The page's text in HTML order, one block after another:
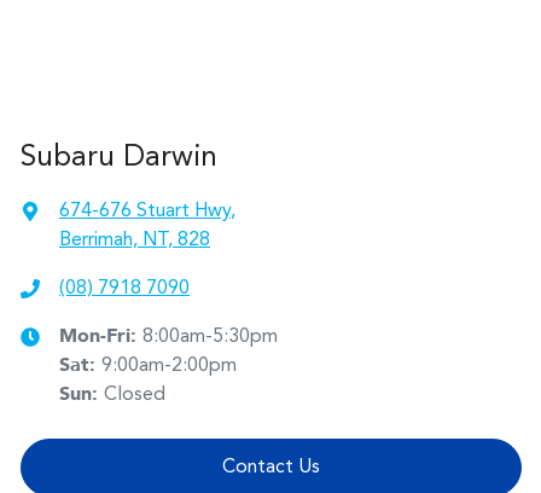
Subaru Darwin
674-676 Stuart Hwy,
Berrimah, NT, 828
(08) 7918 7090
Mon-Fri: 8:00am-5:30pm
Sat: 9:00am-2:00pm
Sun: Closed
Contact Us